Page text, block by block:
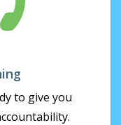
to give you